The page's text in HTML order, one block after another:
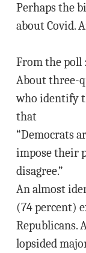
Perhaps the
about Covid.
From the poll :
About three-
who identify
that
“Democrats
impose their
disagree.”
An almost
(74 percent)
Republicans.
lopsided